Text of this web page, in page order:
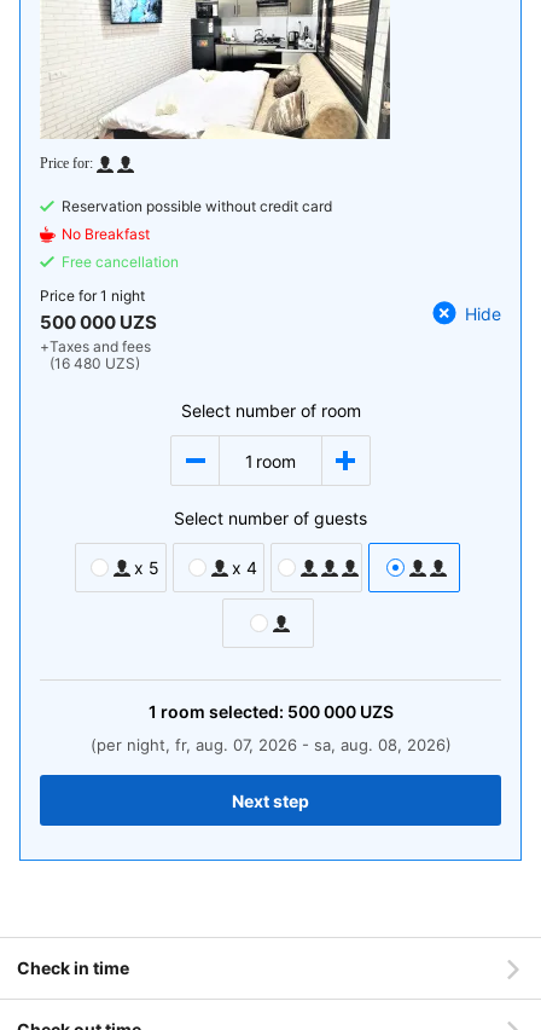
Reservation possible without credit card
No Breakfast
Free cancellation
Price for1 night
500 000 UZS
+Taxes and fees
(16 480 UZS)
Hide
Select number of room
1 room
Select number of guests
x 5 x 4
1 room selected: 500 000UZS
(per night, fr, aug. 07, 2026 - sa, aug. 08, 2026)
Next step
Check in time